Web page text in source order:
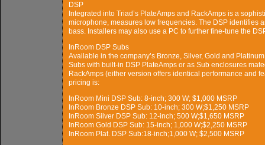
DSP
Integrated into Triad’s PlateAmps and RackAmps is a
microphone, measures low frequencies. The DSP identifies
bass. Installers may also use a PC to further fine-tune the
InRoom DSP Subs
Available in the company’s Bronze, Silver, Gold and
Subs with built-in DSP PlateAmps or as Sub enclosures
RackAmps (either version offers identical performance and
pricing is:
InRoom Mini DSP Sub: 8-inch; 300 W; $1,000 MSRP
InRoom Bronze DSP Sub: 10-inch; 300 W;$1,250 MSRP
InRoom Silver DSP Sub: 12-inch; 500 W;$1,650 MSRP
InRoom Gold DSP Sub: 15-inch; 1,000 W;$2,250 MSRP
InRoom Plat. DSP Sub:18-inch;1,000 W; $2,500 MSRP